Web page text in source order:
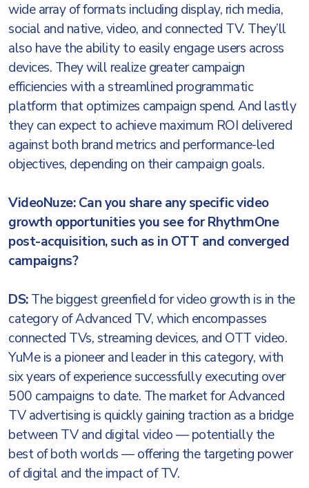
wide array of formats including display, rich media,
social and native, video, and connected TV. They’ll
also have the ability to easily engage users across
devices. They will realize greater campaign
efficiencies with a streamlined programmatic
platform that optimizes campaign spend. And lastly
they can expect to achieve maximum ROI delivered
against both brand metrics and performance-led
objectives, depending on their campaign goals.
VideoNuze: Can you share any specific video
growth opportunities you see for RhythmOne
post-acquisition, such as in OTT and converged
campaigns?
DS:The biggest greenfield for video growth is in the
category of Advanced TV, which encompasses
connected TVs, streaming devices, and OTT video.
YuMe is a pioneer and leader in this category, with
six years of experience successfully executing over
500 campaigns to date. The market for Advanced
TV advertising is quickly gaining traction as a bridge
between TV and digital video — potentially the
best of both worlds — offering the targeting power
of digital and the impact of TV.